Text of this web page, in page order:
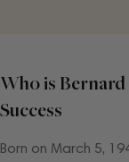
Who is
Success
Born on March 5,